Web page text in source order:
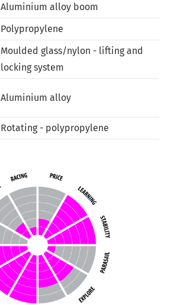
Aluminium alloy boom
Polypropylene
Moulded glass/nylon - lifting and
locking system
Aluminium alloy
Rotating - polypropylene